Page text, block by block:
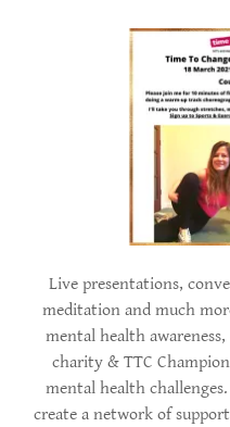
Live presentations,
meditation and much
mental health
charity & TTC
mental health
create a network of